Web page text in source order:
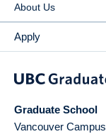
About Us
Apply
Graduate School
Vancouver Campus